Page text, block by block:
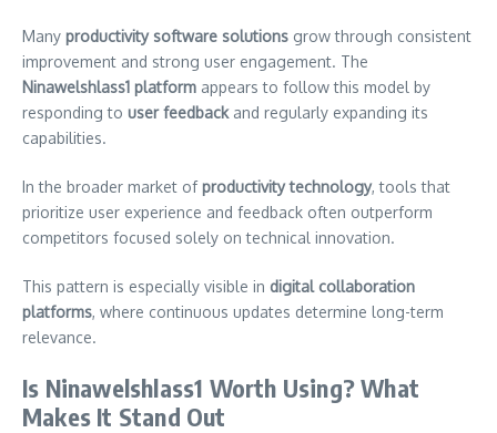
Many productivity software solutions grow through consistent
improvement and strong user engagement. The
Ninawelshlass1 platform appears to follow this model by
responding to user feedbackand regularly expanding its
capabilities.
In the broader market ofproductivity technology, tools that
prioritize user experience and feedback often outperform
competitors focused solely on technical innovation.
This pattern is especially visible in digital collaboration
platforms, where continuous updates determine long-term
relevance.
Is Ninawelshlass1 Worth Using? What
Makes It Stand Out